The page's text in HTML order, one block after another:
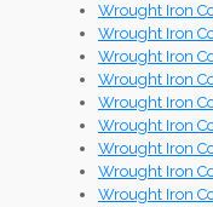
Wrought Iron
Wrought Iron
Wrought Iron
Wrought Iron
Wrought Iron
Wrought Iron
Wrought Iron
Wrought Iron
Wrought Iron